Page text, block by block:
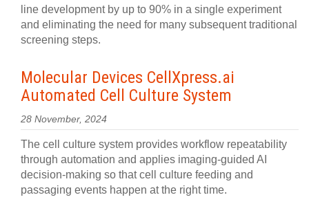
line development by up to 90% in a single experiment
and eliminating the need for many subsequent traditional
screening steps.
Molecular Devices CellXpress.ai
Automated Cell Culture System
28 November, 2024
The cell culture system provides workflow repeatability
through automation and applies imaging-guided AI
decision-making so that cell culture feeding and
passaging events happen at the right time.